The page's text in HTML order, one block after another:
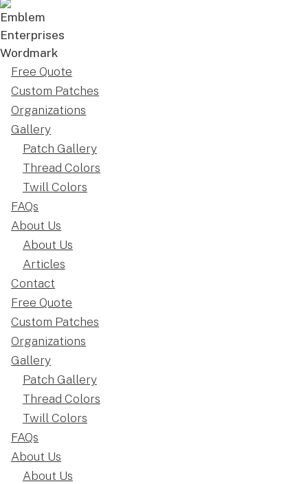
Free Quote
Custom Patches
Organizations
Gallery
Patch Gallery
Thread Colors
Twill Colors
FAQs
About Us
About Us
Articles
Contact
Free Quote
Custom Patches
Organizations
Gallery
Patch Gallery
Thread Colors
Twill Colors
FAQs
About Us
About Us